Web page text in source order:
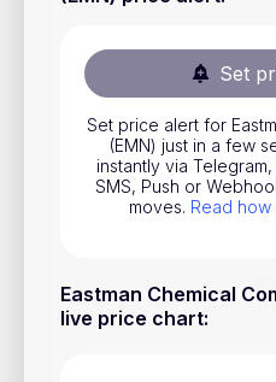
Set
Set price alert for
(EMN) just in a few
instantly via
SMS, Push or
moves. Read
Eastman Chemical
live price chart: